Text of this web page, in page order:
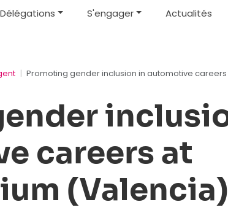
Délégations S'engager Actualités
Promoting gender inclusion in automotive
careers at
(Valencia)